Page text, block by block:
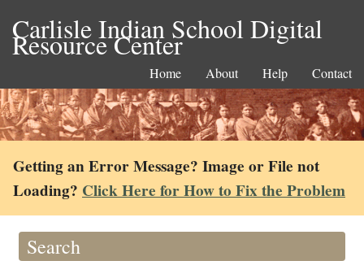
Carlisle Indian School Digital
Resource Center
Home About Help Contact
Getting an Error Message? Image or File not
Loading? Click Here for How to Fix the Problem
Search